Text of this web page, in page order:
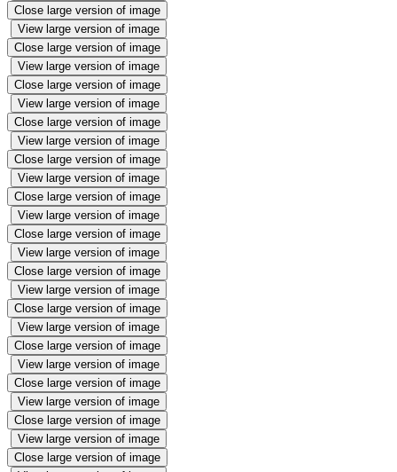
Close large version of image
View large version of image
Close large version of image
View large version of image
Close large version of image
View large version of image
Close large version of image
View large version of image
Close large version of image
View large version of image
Close large version of image
View large version of image
Close large version of image
View large version of image
Close large version of image
View large version of image
Close large version of image
View large version of image
Close large version of image
View large version of image
Close large version of image
View large version of image
Close large version of image
View large version of image
Close large version of image